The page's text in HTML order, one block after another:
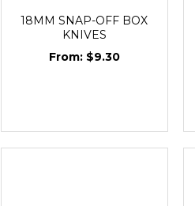
18MM SNAP-OFF BOX
KNIVES
$9.30